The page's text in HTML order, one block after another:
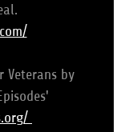
Veterans by